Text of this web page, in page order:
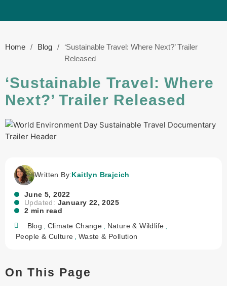
Home / Blog /
‘Sustainable Travel: Where Next?’ Trailer
Released
‘Sustainable Travel: Where
Next?’ Trailer Released
Written By:Kaitlyn Brajcich
June 5, 2022
Updated: January 22, 2025
2 min read
Blog
Climate Change Nature & Wildlife
People & Culture
Waste & Pollution
On This Page